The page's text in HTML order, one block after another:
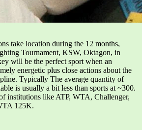
take location during the 12 months,
Tournament, KSW, Oktagon, in
will be the perfect sport when an
energetic plus close actions about the
Typically The average quantity of
is usually a bit less than sports at ~300.
institutions like ATP, WTA, Challenger,
125K.